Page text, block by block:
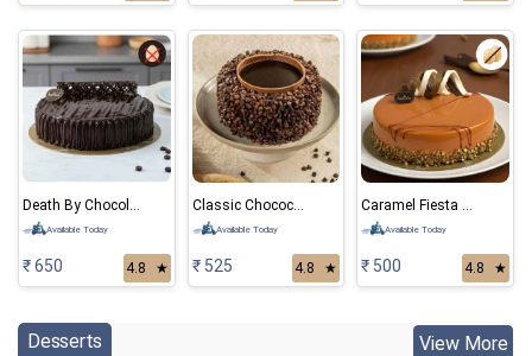
Available Today
₹ 650 4.8 ★
Classic Chocochips Cake
Available Today
₹ 525 4.8 ★
Available Today
₹ 500 4.8 ★
Desserts View More